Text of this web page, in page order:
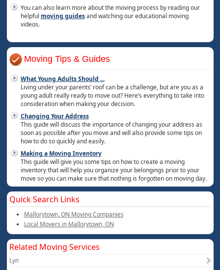
You can also learn more about the moving process by reading our
helpful moving guidesand watching our educational moving
videos.
Moving Tips & Guides
What Young Adults Should ...
Living under your parents’ roof can be a challenge, but are you as a
young adult really ready to move out? Here’s everything to take into
consideration when making your decision.
Changing Your Address
This guide will discuss the importance of changing your address as
soon as possible after you move and will also provide some tips on
how to do so quickly and easily.
Making a Moving Inventory
This guide will give you some tips on how to create a moving
inventory that will help you organize your belongings prior to your
move so you can make sure that nothing is forgotten on moving day.
Quick Search Links
Mallorytown, ON Moving Companies
Local Movers in Mallorytown, ON
Related Moving Services
Lyn